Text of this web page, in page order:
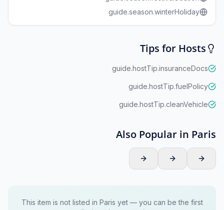
guide.season.winterHoliday
Tips for Hosts
guide.hostTip.insuranceDocs
guide.hostTip.fuelPolicy
guide.hostTip.cleanVehicle
Also Popular in Paris
This item is not listed in Paris yet — you can be the first